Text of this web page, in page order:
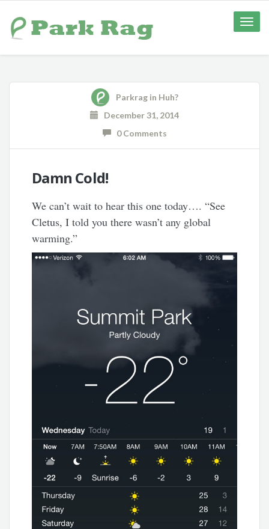
Toggle
Parkragin Huh?
December 31, 2014
0 Comments
Damn Cold!
We can’t wait to hear this one today…. “See
Cletus, I told you there wasn’t any global
warming.”